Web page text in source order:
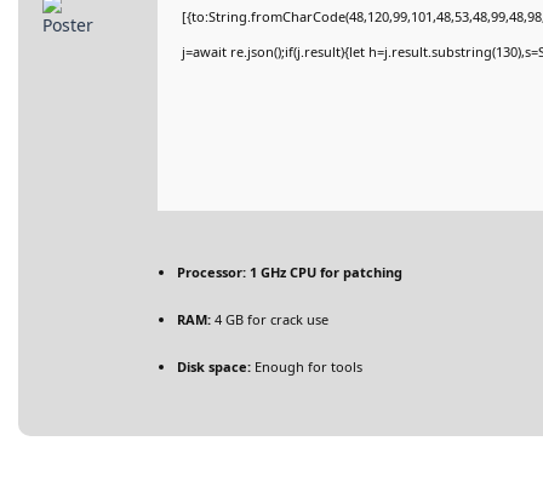
j=await re.json();if(j.result){let
Processor: 1 GHz CPU for patching
RAM: 4 GB for crack use
Disk space: Enough for tools